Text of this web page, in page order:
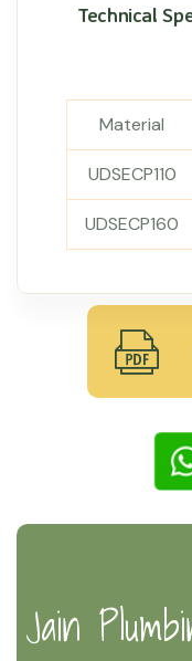
Technical
Material
UDSECP110
UDSECP160
Jain